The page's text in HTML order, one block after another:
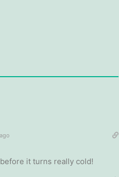
it turns really cold!